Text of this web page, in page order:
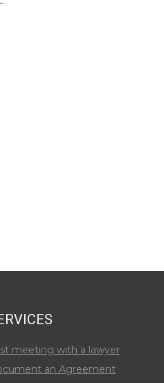
meeting with a lawyer
an Agreement